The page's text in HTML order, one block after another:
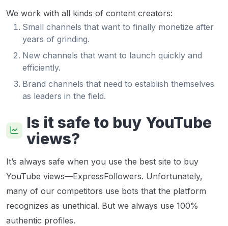
We work with all kinds of content creators:
Small channels that want to finally monetize after
years of grinding.
New channels that want to launch quickly and
efficiently.
Brand channels that need to establish themselves
as leaders in the field.
Is it safe to buy YouTube
views?
It’s always safe when you use the best site to buy
YouTube views—ExpressFollowers. Unfortunately,
many of our competitors use bots that the platform
recognizes as unethical. But we always use 100%
authentic profiles.